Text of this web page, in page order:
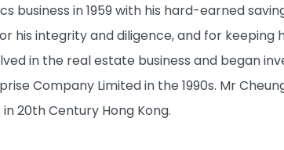
business in 1959 with his hard-earned
his integrity and diligence, and for keeping
in the real estate business and began
Company Limited in the 1990s. Mr
20th Century Hong Kong.